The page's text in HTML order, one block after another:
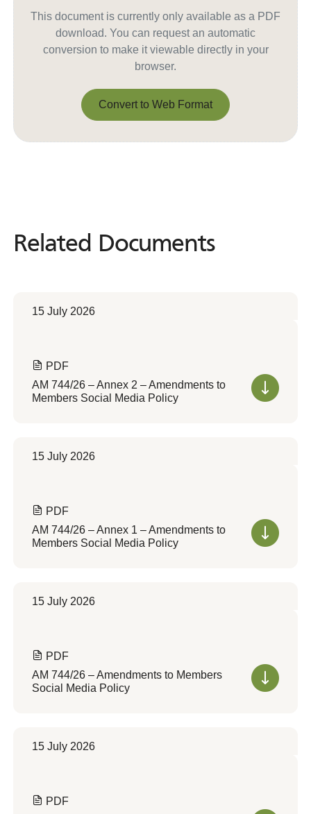
This document is currently only available as a PDF
download. You can request an automatic
conversion to make it viewable directly in your
browser.
Convert to Web Format
Related Documents
Related Documents
15 July 2026
PDF
AM 744/26 – Annex 2 – Amendments to
Members Social Media Policy
15 July 2026
PDF
AM 744/26 – Annex 1 – Amendments to
Members Social Media Policy
15 July 2026
PDF
AM 744/26 – Amendments to Members
Social Media Policy
15 July 2026
PDF